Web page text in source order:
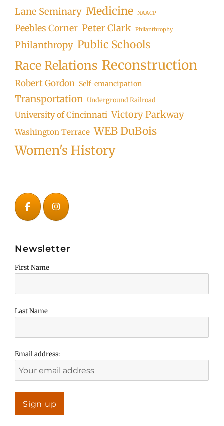
Lane Seminary Medicine NAACP
Peebles Corner Peter Clark Philanthrophy
Philanthropy Public Schools
Race Relations Reconstruction
Robert Gordon Self-emancipation
Transportation Underground Railroad
University of Cincinnati Victory Parkway
Washington Terrace WEB DuBois
Women's History
Newsletter
First Name
Last Name
Email address: